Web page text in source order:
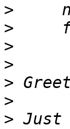
>
>
>
>
>
>
> Just